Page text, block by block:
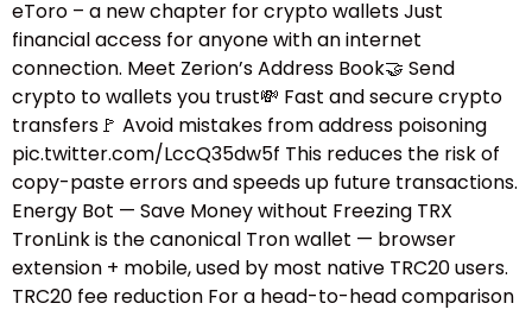
eToro – a new chapter for crypto wallets Just
financial access for anyone with an internet
connection. Meet Zerion’s Address Book🤝 Send
crypto to wallets you trust💸 Fast and secure crypto
transfers🚩 Avoid mistakes from address poisoning
pic.twitter.com/LccQ35dw5f This reduces the risk of
copy-paste errors and speeds up future transactions.
Energy Bot — Save Money without Freezing TRX
TronLink is the canonical Tron wallet — browser
extension + mobile, used by most native TRC20 users.
TRC20 fee reduction For a head-to-head comparison